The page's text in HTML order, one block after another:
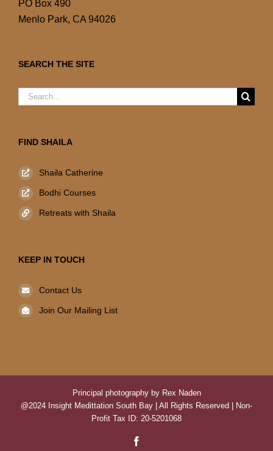
PO Box 490
Menlo Park, CA 94026
SEARCH THE SITE
Search
FIND SHAILA
Shaila Catherine
Bodhi Courses
Retreats with Shaila
KEEP IN TOUCH
Contact Us
Join Our Mailing List
Principal photography by Rex Naden
@2024 Insight Medittation South Bay | All Rights Reserved | Non-
Profit Tax ID: 20-5201068